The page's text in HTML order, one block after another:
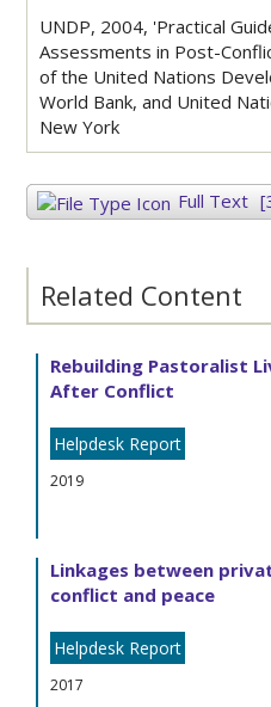
UNDP, 2004, 'Practical
Assessments in Post-
of the United Nations
World Bank, and United
New York
Full Text
Related Content
Rebuilding Pastoralist
After Conflict
Helpdesk Report
2019
Linkages between
conflict and peace
Helpdesk Report
2017